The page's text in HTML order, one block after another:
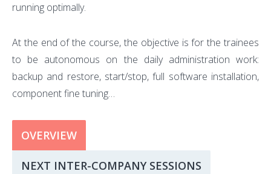
running optimally.
At the end of the course, the objective is for the trainees
to be autonomous on the daily administration work:
backup and restore, start/stop, full software installation,
component fine tuning…
OVERVIEW
NEXT INTER-COMPANY SESSIONS